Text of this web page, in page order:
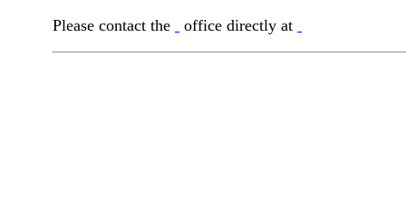
Please contact the office directly at